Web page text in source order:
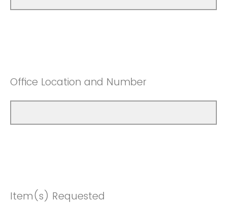
Office Location and Number
Item(s) Requested